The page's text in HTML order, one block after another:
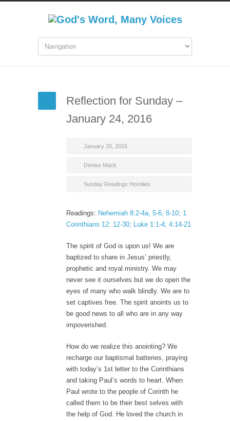
Reflection for Sunday –
January 24, 2016
January 20, 2016
Denise Mack
Sunday Readings Homilies
Readings: Nehemiah 8:2-4a, 5-6, 8-10; 1
Corinthians 12: 12-30; Luke 1:1-4; 4:14-21
The spirit of God is upon us! We are
baptized to share in Jesus’ priestly,
prophetic and royal ministry. We may
never see it ourselves but we do open the
eyes of many who walk blindly. We are to
set captives free. The spirit anoints us to
be good news to all who are in any way
impoverished.
How do we realize this anointing? We
recharge our baptismal batteries, praying
with today’s 1st letter to the Corinthians
and taking Paul’s words to heart. When
Paul wrote to the people of Corinth he
called them to be their best selves with
the help of God. He loved the church in